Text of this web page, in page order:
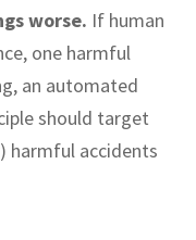
worse. If human
one harmful
an automated
should target
harmful accidents